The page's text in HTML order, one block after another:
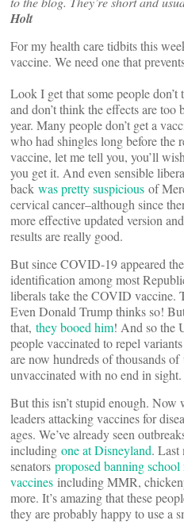
Holt
For my health care tidbits this
vaccine. We need one that
Look I get that some people
and don’t think the effects are too
year. Many people don’t get a
who had shingles long before the
vaccine, let me tell you, you’ll
you get it. And even sensible
back was pretty suspicious of
cervical cancer–although since
more effective updated version
results are really good.
But since COVID-19 appeared
identification among most
liberals take the COVID vaccine.
Even Donald Trump thinks so!
that, they booed him! And so the
people vaccinated to repel
are now hundreds of thousands of
unvaccinated with no end in sight.
But this isn’t stupid enough. Now
leaders attacking vaccines for
ages. We’ve already seen
including one at Disneyland. Last
senators proposed banning school
vaccines including MMR,
more. It’s amazing that these
they are probably happy to use a